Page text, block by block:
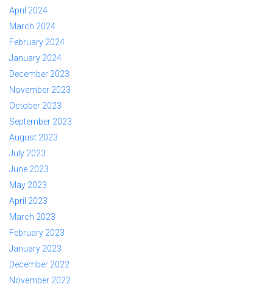
April 2024
March 2024
February 2024
January 2024
December 2023
November 2023
October 2023
September 2023
August 2023
July 2023
June 2023
May 2023
April 2023
March 2023
February 2023
January 2023
December 2022
November 2022